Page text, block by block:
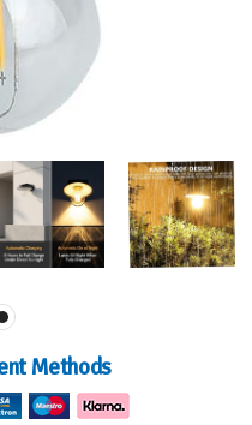
Methods